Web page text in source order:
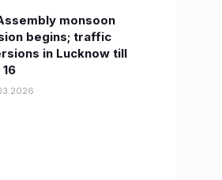
monsoon
begins; traffic
in Lucknow till